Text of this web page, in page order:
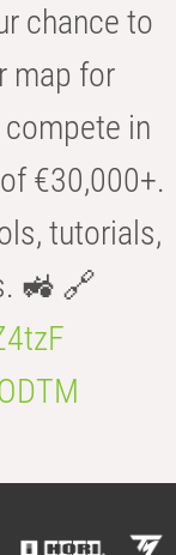
chance to
map for
in
€30,000+.
tutorials,
🚜 🔗